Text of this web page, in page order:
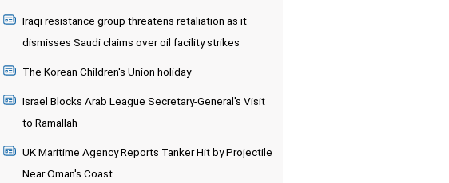
Iraqi resistance group threatens retaliation as it
dismisses Saudi claims over oil facility strikes
The Korean Children's Union holiday
Israel Blocks Arab League Secretary-General's Visit
to Ramallah
UK Maritime Agency Reports Tanker Hit by Projectile
Near Oman's Coast